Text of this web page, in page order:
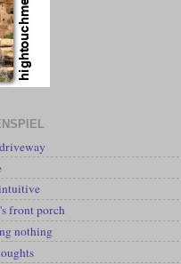
front porch
nothing